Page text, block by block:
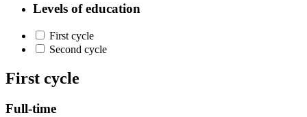
Levels of education
First cycle
Second cycle
First cycle
Full-time